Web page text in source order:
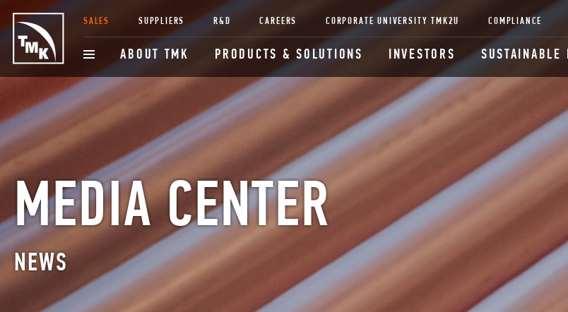
SALES SUPPLIERS R&D CAREERS CORPORATE UNIVERSITY TMK2U COMPLIANCE
ABOUT TMK PRODUCTS & SOLUTIONS INVESTORS SUSTAINABLE
MEDIA CENTER
NEWS